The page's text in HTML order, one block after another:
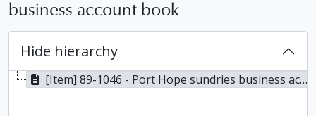
business account book
Hide hierarchy
[Item] 89-1046 - Port Hope sundries business account book, 1909 - 1910